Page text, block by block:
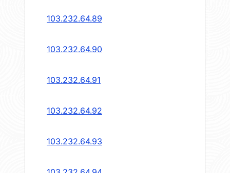
103.232.64.89
103.232.64.90
103.232.64.91
103.232.64.92
103.232.64.93